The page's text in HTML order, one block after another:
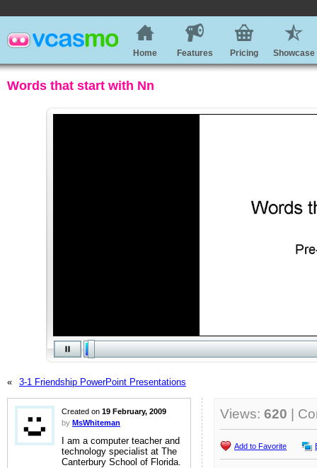
Home Features Pricing Showcase
Words that start with Nn
« 3-1 Friendship PowerPoint Presentations
Created on 19 February, 2009
by MsWhiteman
I am a computer teacher and
technology specialist at The
Canterbury School of Florida.
Views: 620 |
Add to Favorite